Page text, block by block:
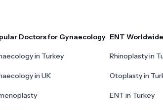
Doctors for Gynaecology
in Turkey
in UK
ENT Worldwide
Rhinoplasty in
Otoplasty in
ENT in Turkey